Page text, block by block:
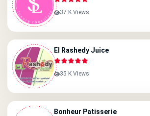
37 K Views
El Rashedy Juice
35 K Views
Bonheur Patisserie